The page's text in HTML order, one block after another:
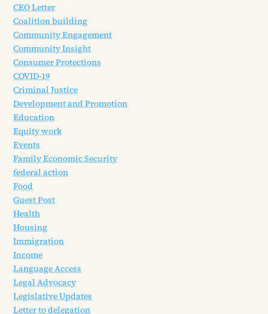
CEO Letter
Coalition building
Community Engagement
Community Insight
Consumer Protections
COVID-19
Criminal Justice
Development and Promotion
Education
Equity work
Events
Family Economic Security
federal action
Food
Guest Post
Health
Housing
Immigration
Income
Language Access
Legal Advocacy
Legislative Updates
Letter to delegation